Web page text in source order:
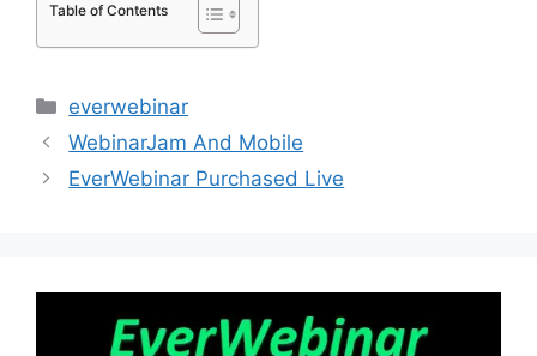
Table of Contents
Categories
everwebinar
WebinarJam And Mobile
EverWebinar Purchased Live